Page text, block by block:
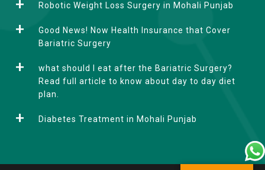
e
e
Robotic Weight Loss Surgery in Mohali Punjab
Good News! Now Health Insurance that Cover
Bariatric Surgery
what should I eat after the Bariatric Surgery?
Read full article to know about day to day diet
plan.
Diabetes Treatment in Mohali Punjab